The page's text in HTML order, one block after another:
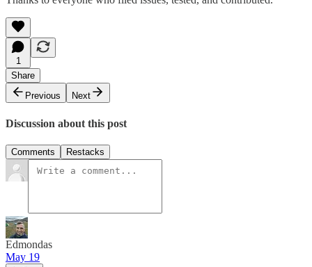
1
Share
Previous
Next
Discussion about this post
Comments Restacks
Edmondas
May 19